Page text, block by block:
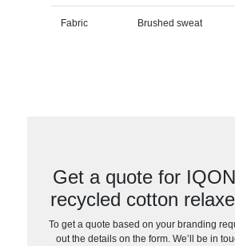
Fabric Brushed sweat
Get a quote for
recycled cotton
To get a quote based on your branding
out the details on the form. We’ll be in